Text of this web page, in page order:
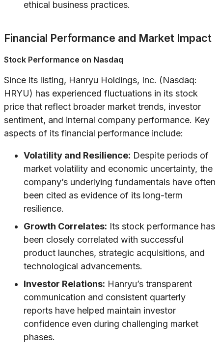
ethical business practices.
Financial Performance and Market Impact
Stock Performance on Nasdaq
Since its listing, Hanryu Holdings, Inc. (Nasdaq:
HRYU) has experienced fluctuations in its stock
price that reflect broader market trends, investor
sentiment, and internal company performance. Key
aspects of its financial performance include:
Volatility and Resilience: Despite periods of
market volatility and economic uncertainty, the
company’s underlying fundamentals have often
been cited as evidence of its long-term
resilience.
Growth Correlates: Its stock performance has
been closely correlated with successful
product launches, strategic acquisitions, and
technological advancements.
Investor Relations: Hanryu’s transparent
communication and consistent quarterly
reports have helped maintain investor
confidence even during challenging market
phases.